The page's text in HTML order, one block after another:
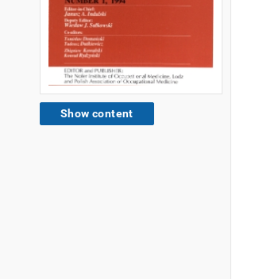
Show content